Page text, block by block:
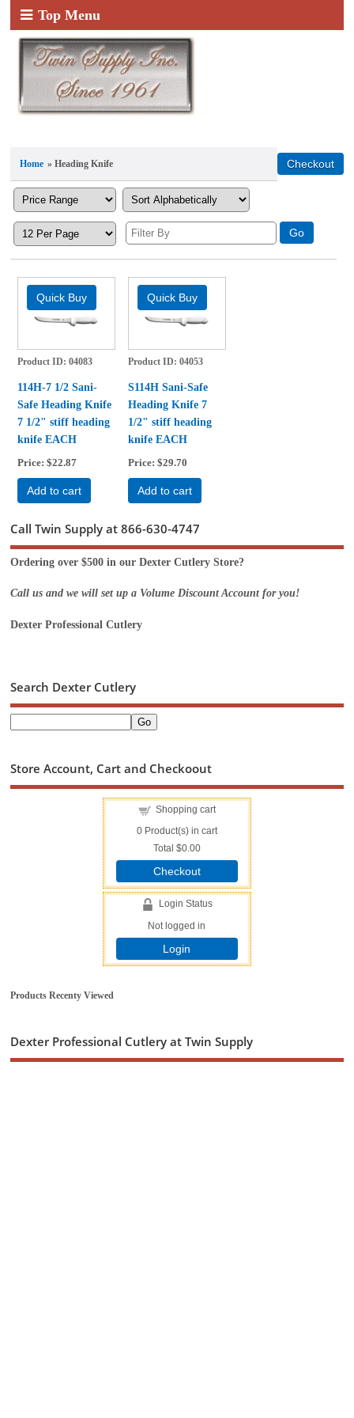
Top Menu
Home » Heading Knife
Product ID 04083
114H-7 1/2 Sani-
Safe Heading Knife
7 1/2" stiff heading
knife EACH
Price $22.87
Add to cart
Product ID 04053
S114H Sani-Safe
Heading Knife 7
1/2" stiff heading
knife EACH
Price $29.70
Add to cart
Call Twin Supply at 866-630-4747
Ordering over $500 in our Dexter Cutlery Store?
Call us and we will set up a Volume Discount Account for you!
Dexter Professional Cutlery
Search Dexter Cutlery
Store Account, Cart and Checkoout
Shopping cart
0Product(s) in cart
Total $0.00
Checkout
Login Status
Not logged in
Login
Products Recenty Viewed
Dexter Professional Cutlery at Twin Supply